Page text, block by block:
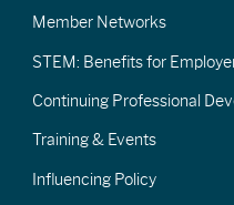
Member Networks
STEM: Benefits for
Continuing Professional
Training & Events
Influencing Policy